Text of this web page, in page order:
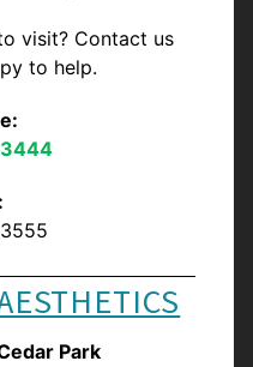
visit? Contact us
to help.
Park